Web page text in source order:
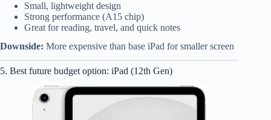
Small, lightweight design
Strong performance (A15 chip)
Great for reading, travel, and quick notes
Downside: More expensive than base iPad for smaller screen
5. Best future budget option: iPad (12th Gen)